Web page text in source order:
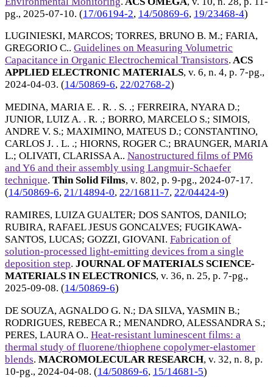
pg., 2025-07-10. (17/06194-2, 14/50869-6, 19/23468-4)
LUGINIESKI, MARCOS; TORRES, BRUNO B. M.; FARIA,
GREGORIO C.. Guidelines on Measuring Volumetric
Capacitance in Organic Electrochemical Transistors. ACS
APPLIED ELECTRONIC MATERIALS, v. 6, n. 4, p. 7-pg.,
2024-04-03. (14/50869-6, 22/02768-2)
MEDINA, MARIA E. . R. . S. .; FERREIRA, NYARA D.;
JUNIOR, LUIZ A. . R. .; BORRO, MARCELO S.; SIMOIS,
ANDRE V. S.; MAXIMINO, MATEUS D.; CONSTANTINO,
CARLOS J. . L. .; HIORNS, ROGER C.; BRAUNGER, MARIA
L.; OLIVATI, CLARISSA A.. Nanostructured films of PM6
and Y6 and their assembly using Langmuir-Schaefer
technique. Thin Solid Films, v. 802, p. 9-pg., 2024-07-17.
(14/50869-6, 21/14894-0, 22/16811-7, 22/04424-9)
RAMIRES, LUIZA GUALTER; DOS SANTOS, DANILO;
RUBIRA, RAFAEL JESUS GONCALVES; FUGIKAWA-
SANTOS, LUCAS; GOZZI, GIOVANI. Fabrication of
solution-processed light-emitting devices from a single
deposition step. JOURNAL OF MATERIALS SCIENCE-
MATERIALS IN ELECTRONICS, v. 36, n. 25, p. 7-pg.,
2025-09-08. (14/50869-6)
DE SOUZA, AGNALDO G. N.; DA SILVA, YASMIN B.;
RODRIGUES, REBECA R.; MENANDRO, ALESSANDRA S.;
PERES, LAURA O.. Heat-resistant luminescent films: a
thermal study of fluorene/thiophene copolymer-elastomer
blends. MACROMOLECULAR RESEARCH, v. 32, n. 8, p.
10-pg., 2024-04-08. (14/50869-6, 15/14681-5)